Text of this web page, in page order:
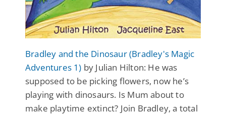
Bradley and the Dinosaur (Bradley's Magic
Adventures 1) by Julian Hilton: He was
supposed to be picking flowers, now he’s
playing with dinosaurs. Is Mum about to
make playtime extinct? Join Bradley, a total